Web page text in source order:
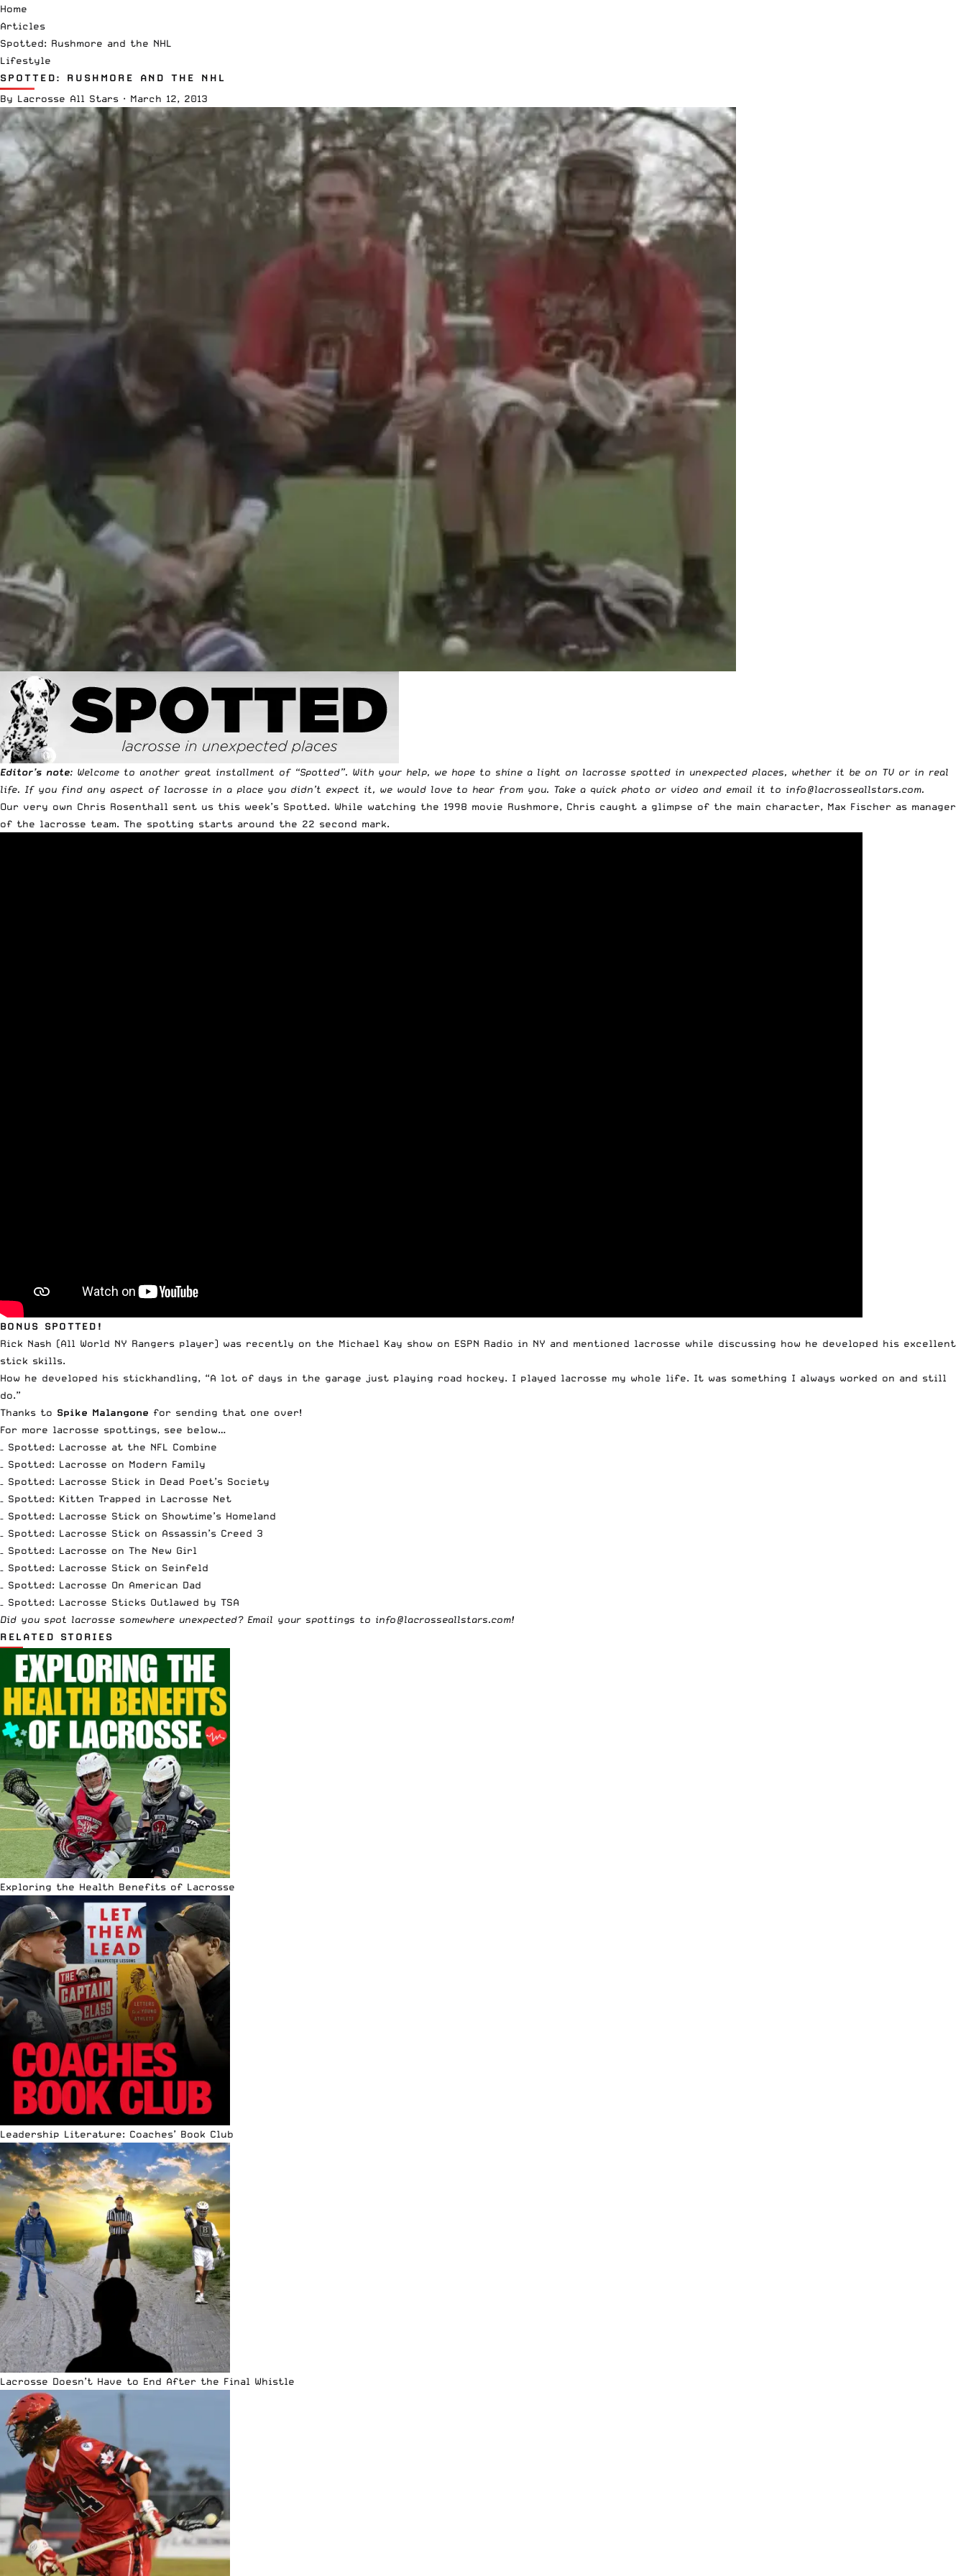
Home
Articles
Spotted: Rushmore and the NHL
Lifestyle
SPOTTED: RUSHMORE AND THE NHL
By Lacrosse All Stars · March 12, 2013
Editor’s note: Welcome to another great installment of “Spotted”. With your help, we hope to shine a light on lacrosse spotted in unexpected places, whether it be on TV or in real
life. If you find any aspect of lacrosse in a place you didn’t expect it, we would love to hear from you. Take a quick photo or video and email it to info@lacrosseallstars.com.
Our very own Chris Rosenthall sent us this week’s Spotted. While watching the 1998 movie Rushmore, Chris caught a glimpse of the main character, Max Fischer as manager
of the lacrosse team. The spotting starts around the 22 second mark.
BONUS SPOTTED!
Rick Nash (All World NY Rangers player) was recently on the Michael Kay show on ESPN Radio in NY and mentioned lacrosse while discussing how he developed his excellent
stick skills.
How he developed his stickhandling, “A lot of days in the garage just playing road hockey. I played lacrosse my whole life. It was something I always worked on and still
do.”
Thanks to Spike Malangone for sending that one over!
For more lacrosse spottings, see below…
Spotted: Lacrosse at the NFL Combine
Spotted: Lacrosse on Modern Family
Spotted: Lacrosse Stick in Dead Poet’s Society
Spotted: Kitten Trapped in Lacrosse Net
Spotted: Lacrosse Stick on Showtime’s Homeland
Spotted: Lacrosse Stick on Assassin’s Creed 3
Spotted: Lacrosse on The New Girl
Spotted: Lacrosse Stick on Seinfeld
Spotted: Lacrosse On American Dad
Spotted: Lacrosse Sticks Outlawed by TSA
Did you spot lacrosse somewhere unexpected? Email your spottings to info@lacrosseallstars.com!
RELATED STORIES
Exploring the Health Benefits of Lacrosse
Leadership Literature: Coaches’ Book Club
Lacrosse Doesn’t Have to End After the Final Whistle